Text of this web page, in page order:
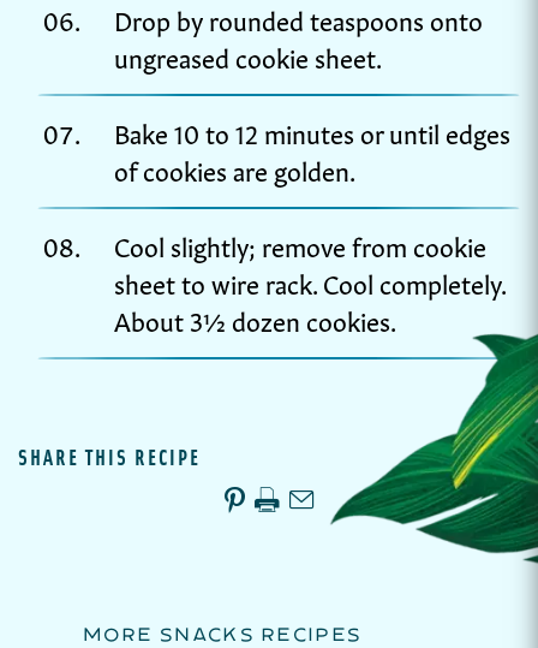
Drop by rounded teaspoons onto
ungreased cookie sheet.
Bake 10 to 12 minutes or until edges
of cookies are golden.
Cool slightly; remove from cookie
sheet to wire rack. Cool completely.
About 3½ dozen cookies.
SHARE THIS RECIPE
MORE SNACKS RECIPES